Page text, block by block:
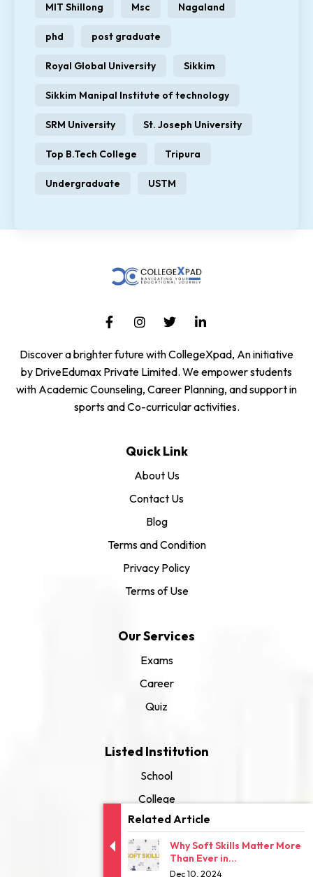
Related Article
Why Soft Skills Matter More
Than Ever in...
Dec 10, 2024
MIT Shillong Msc Nagaland
phd post graduate
Royal Global University Sikkim
Sikkim Manipal Institute of technology
SRM University St. Joseph University
Top B.Tech College Tripura
Undergraduate USTM
Discover a brighter future with CollegeXpad, An initiative
by DriveEdumax Private Limited. We empower students
with Academic Counseling, Career Planning, and support in
sports and Co-curricular activities.
Quick Link
About Us
Contact Us
Blog
Terms and Condition
Privacy Policy
Terms of Use
Our Services
Exams
Career
Quiz
Listed Institution
School
College
University